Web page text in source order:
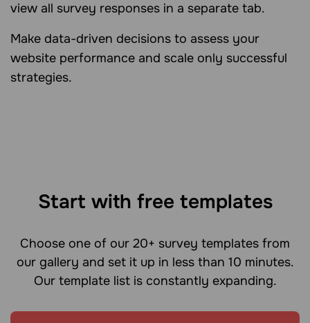
view all survey responses in a separate tab.
Make data-driven decisions to assess your
website performance and scale only successful
strategies.
Start with free templates
Choose one of our 20+ survey templates from
our gallery and set it up in less than 10 minutes.
Our template list is constantly expanding.